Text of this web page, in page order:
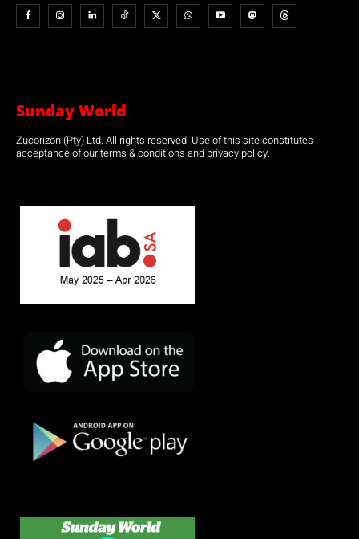
Sunday World
Zucorizon (Pty) Ltd. All rights reserved. Use of this site constitutes
acceptance of our terms & conditions and privacy policy.